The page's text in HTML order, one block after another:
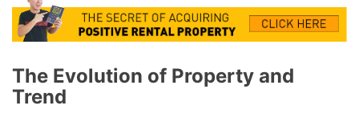
The Evolution of Property and
Trend